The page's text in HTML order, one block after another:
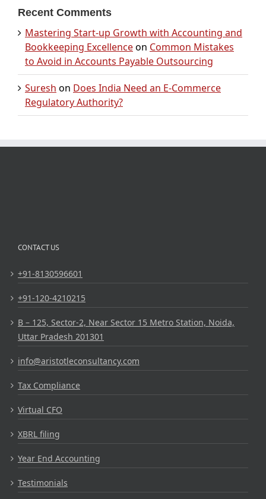
Recent Comments
Mastering Start-up Growth with Accounting and
Bookkeeping Excellenceon Common Mistakes
to Avoid in Accounts Payable Outsourcing
Suresh on Does India Need an E-Commerce
Regulatory Authority?
CONTACT US
+91-8130596601
+91-120-4210215
B – 125, Sector-2, Near Sector 15 Metro Station, Noida,
Uttar Pradesh 201301
info@aristotleconsultancy.com
Tax Compliance
Virtual CFO
XBRL filing
Year End Accounting
Testimonials